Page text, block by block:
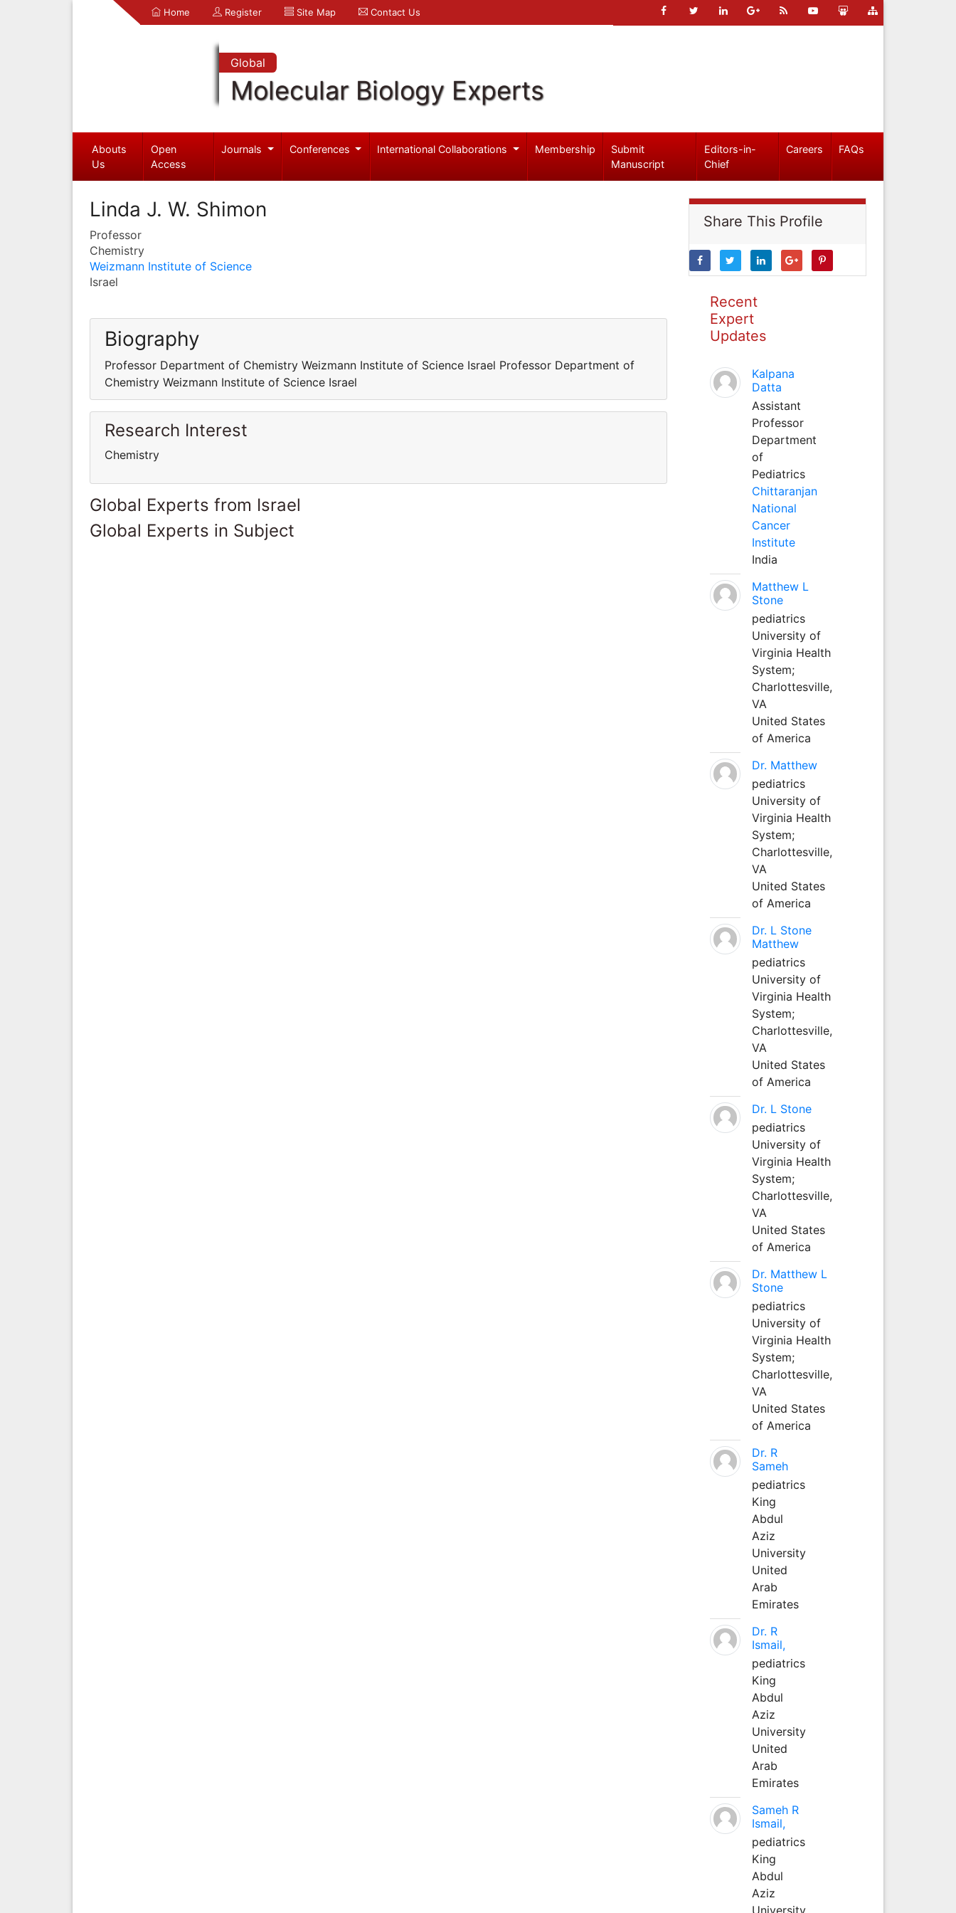
Home Register Site Map Contact Us
Global
Molecular Biology Experts
Abouts
Us
Open
Access
Journals Conferences International Collaborations Membership
Submit
Manuscript
Editors-in-
Chief
Careers FAQs
Linda J. W. Shimon
Professor
Chemistry
Weizmann Institute of Science
Israel
Biography
Professor Department of Chemistry Weizmann Institute of Science Israel Professor Department of
Chemistry Weizmann Institute of Science Israel
Research Interest
Chemistry
Global Experts from Israel
Global Experts in Subject
Share This Profile
Recent
Expert
Updates
Kalpana
Datta
Assistant
Professor
Department
of
Pediatrics
Chittaranjan
National
Cancer
Institute
India
Matthew L
Stone
pediatrics
University of
Virginia Health
System;
Charlottesville,
VA
United States
of America
Dr. Matthew
pediatrics
University of
Virginia Health
System;
Charlottesville,
VA
United States
of America
Dr. L Stone
Matthew
pediatrics
University of
Virginia Health
System;
Charlottesville,
VA
United States
of America
Dr. L Stone
pediatrics
University of
Virginia Health
System;
Charlottesville,
VA
United States
of America
Dr. Matthew L
Stone
pediatrics
University of
Virginia Health
System;
Charlottesville,
VA
United States
of America
Dr. R
Sameh
pediatrics
King
Abdul
Aziz
University
United
Arab
Emirates
Dr. R
Ismail,
pediatrics
King
Abdul
Aziz
University
United
Arab
Emirates
Sameh R
Ismail,
pediatrics
King
Abdul
Aziz
University